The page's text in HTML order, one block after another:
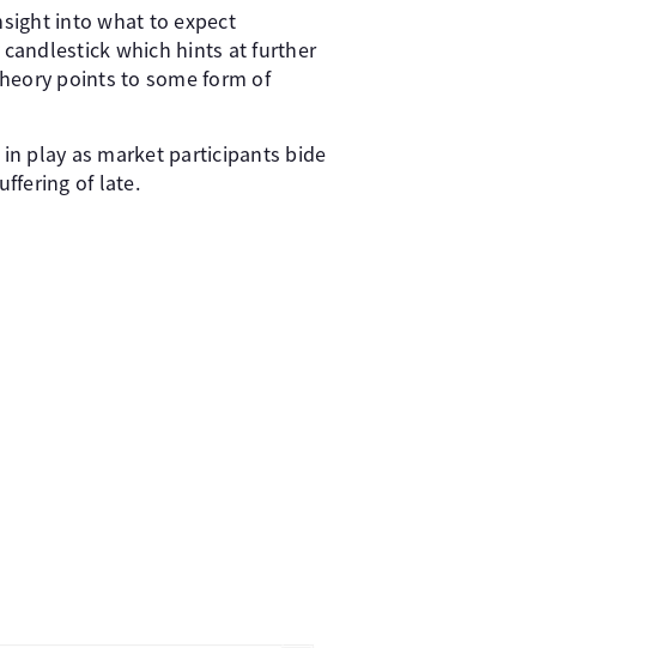
into what to expect
which hints at further
points to some form of
play as market participants bide
of late.